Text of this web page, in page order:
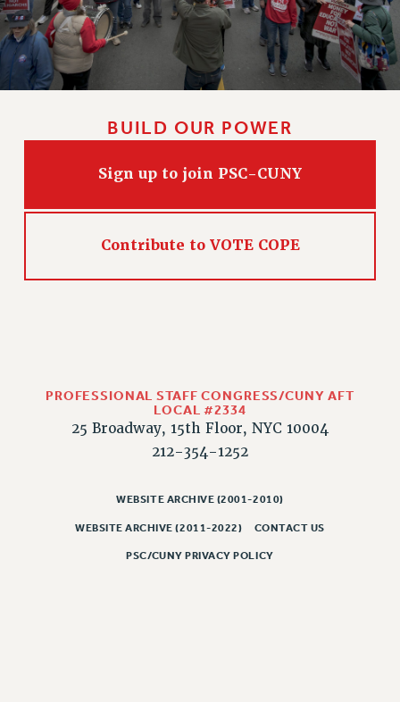
BUILD OUR POWER
Sign up to join PSC-CUNY
Contribute to VOTE COPE
PROFESSIONAL STAFF CONGRESS/CUNY AFT
LOCAL #2334
25 Broadway, 15th Floor, NYC 10004
212-354-1252
WEBSITE ARCHIVE (2001-2010)
WEBSITE ARCHIVE (2011-2022) CONTACT US
PSC/CUNY PRIVACY POLICY